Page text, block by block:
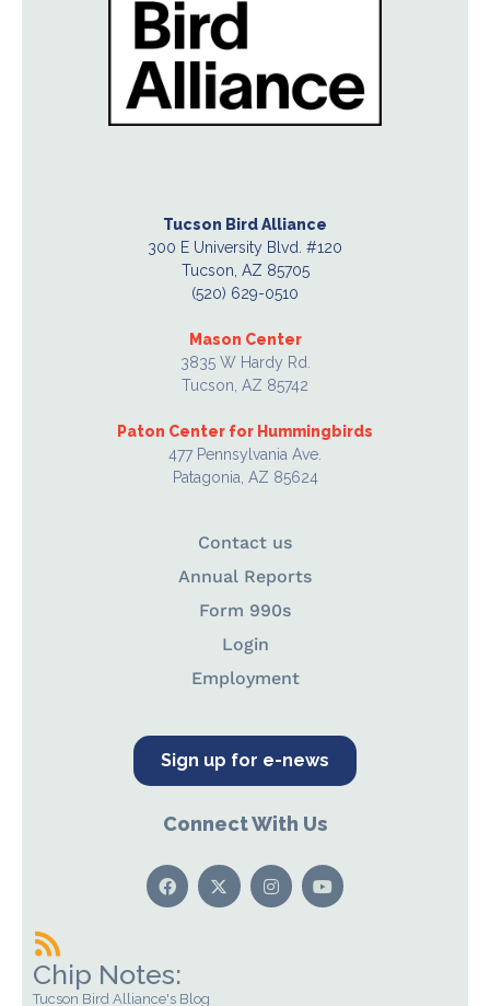
Tucson Bird Alliance
300 E University Blvd. #120
Tucson, AZ 85705
(520) 629-0510
Mason Center
3835 W Hardy Rd.
Tucson, AZ 85742
Paton Center for Hummingbirds
477 Pennsylvania Ave.
Patagonia, AZ 85624
Contact us
Annual Reports
Form 990s
Login
Employment
Sign up for e-news
Connect With Us
Chip Notes:
Tucson Bird Alliance's Blog